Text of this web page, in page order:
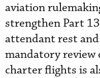
aviation
strengthen Part
attendant rest
mandatory
charter flights is